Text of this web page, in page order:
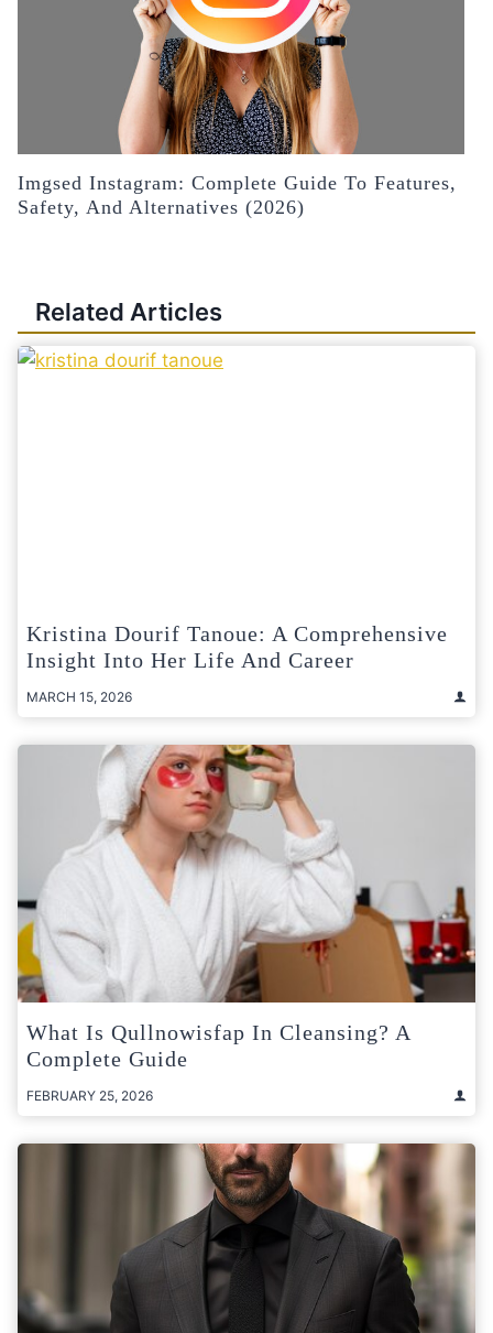
Imgsed Instagram: Complete Guide To Features,
Safety, And Alternatives (2026)
Related Articles
Kristina Dourif Tanoue: A Comprehensive
Insight Into Her Life And Career
MARCH 15, 2026
What Is Qullnowisfap In Cleansing? A
Complete Guide
FEBRUARY 25, 2026